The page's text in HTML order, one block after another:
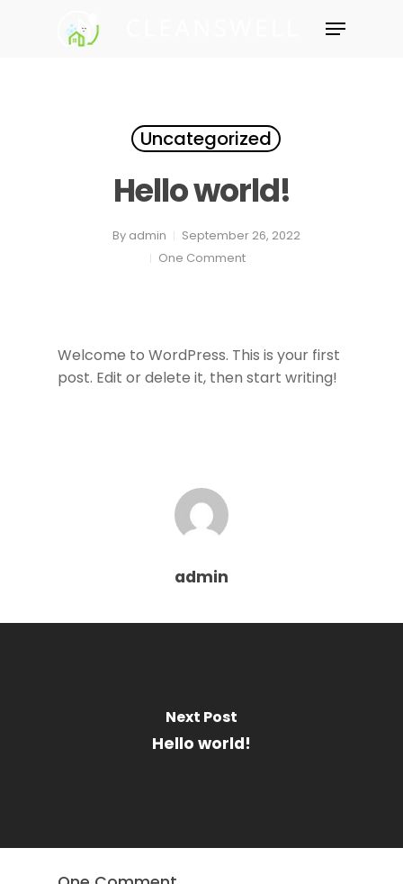
Uncategorized
Hello world!
By admin
September 26, 2022
One Comment
Welcome to WordPress. This is your first
post. Edit or delete it, then start writing!
admin
Next Post
Hello world!